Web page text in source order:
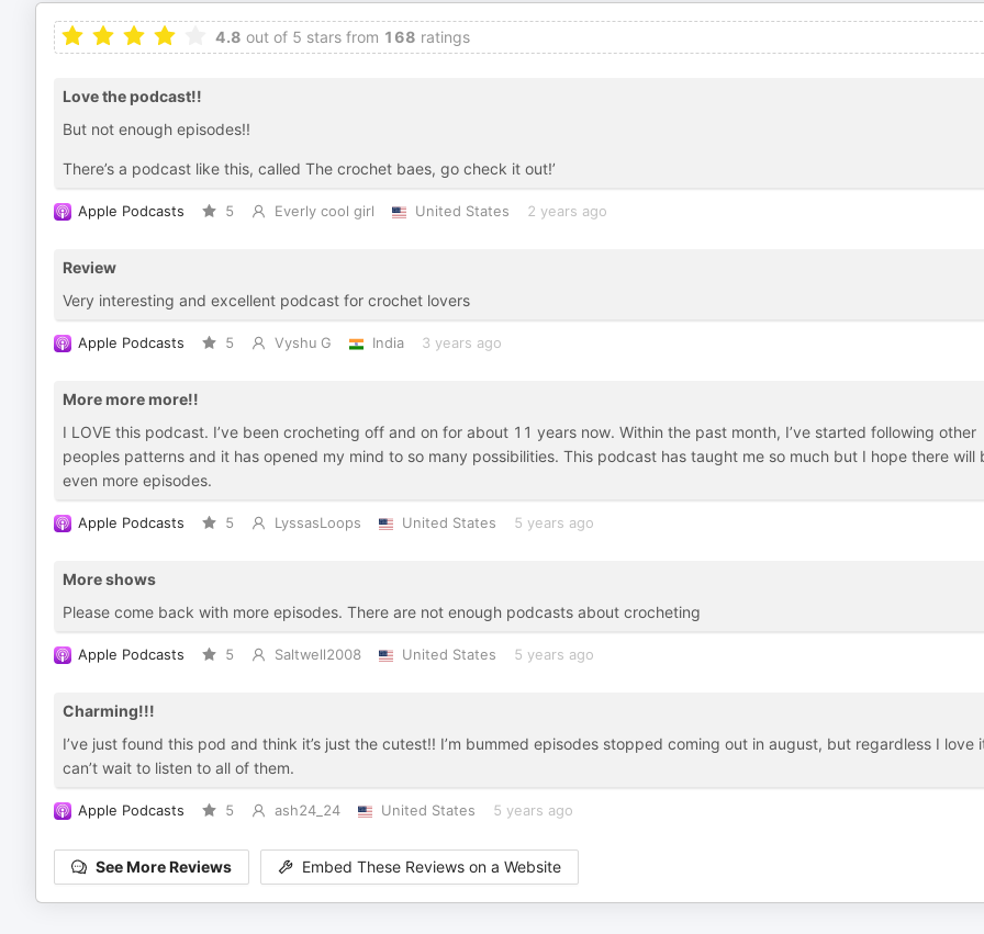
4.8 out of 5 stars from 168 ratings
Love the podcast!!
But not enough episodes!!
There’s a podcast like this, called The crochet baes, go check it out!’
Apple Podcasts 5 Everly cool girl United States 2 years ago
Review
Very interesting and excellent podcast for crochet lovers
Apple Podcasts 5 Vyshu G India 3 years ago
More more more!!
I LOVE this podcast. I’ve been crocheting off and on for about 11 years now. Within the past month, I’ve started following other
peoples patterns and it has opened my mind to so many possibilities. This podcast has taught me so much but I hope there will
even more episodes.
Apple Podcasts 5 LyssasLoops United States 5 years ago
More shows
Please come back with more episodes. There are not enough podcasts about crocheting
Apple Podcasts 5 Saltwell2008 United States 5 years ago
Charming!!!
I’ve just found this pod and think it’s just the cutest!! I’m bummed episodes stopped coming out in august, but regardless I love
can’t wait to listen to all of them.
Apple Podcasts 5 ash24_24 United States 5 years ago
See More Reviews Embed These Reviews on a Website